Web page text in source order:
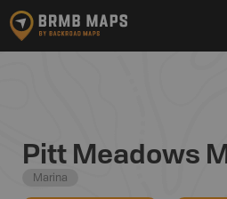
Pitt Meadows
Marina